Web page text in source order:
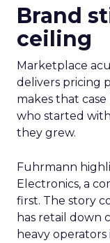
Brand
ceiling
Marketplace
delivers pricing
makes that
who started
they grew.
Fuhrmann
Electronics, a
first. The story
has retail down
heavy